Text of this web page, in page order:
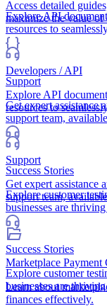
Access detailed
maximize the value
Developers / API
Explore API
resources to
Support
Get expert assistance
support team,
Success Stories
Explore customer
businesses are
Explore API
resources to
Support
Get expert assistance
support team,
Success Stories
Explore customer
businesses are
Marketplace Payment
Learn about
finances effectively.